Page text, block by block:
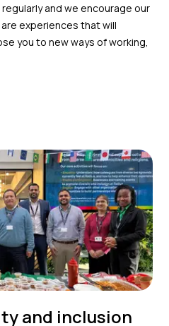
and we encourage our
experiences that will
you to new ways of working,
and inclusion